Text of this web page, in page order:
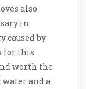
also
in
caused by
for this
worth the
and a